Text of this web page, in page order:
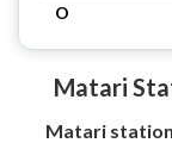
O
Matari
Matari station